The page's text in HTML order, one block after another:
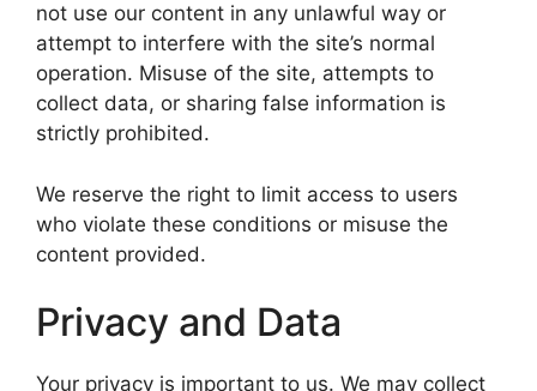
not use our content in any unlawful way or
attempt to interfere with the site’s normal
operation. Misuse of the site, attempts to
collect data, or sharing false information is
strictly prohibited.
We reserve the right to limit access to users
who violate these conditions or misuse the
content provided.
Privacy and Data
Your privacy is important to us. We may collect